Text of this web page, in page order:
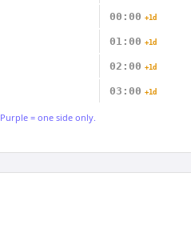
00:00 +1d
01:00 +1d
02:00 +1d
03:00 +1d
Purple = one side only.